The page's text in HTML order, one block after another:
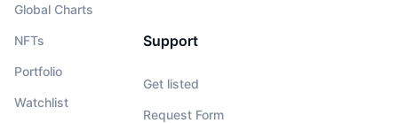
Global Charts
NFTs
Portfolio
Watchlist
Support
Get listed
Request Form